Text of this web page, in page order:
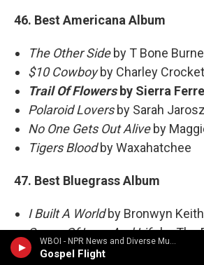
WBOI - NPR News and Diverse Music
Gospel Flight
46. Best Americana Album
The Other Sideby T Bone
$10 Cowboyby Charley
Trail Of Flowersby Sierra Ferrell
Polaroid Loversby Sarah Jarosz
No One Gets Out Aliveby
Tigers Bloodby Waxahatchee
47. Best Bluegrass Album
I Built A Worldby Bronwyn
Songs Of Love And Lifeby The
Band